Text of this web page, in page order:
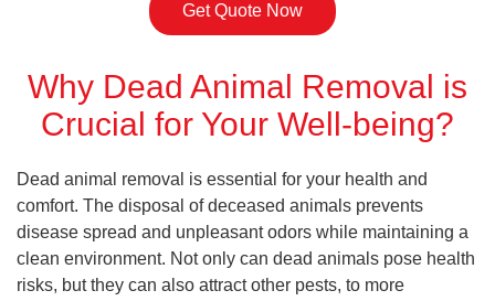
Get Quote Now
Why Dead Animal Removal is
Crucial for Your Well-being?
Dead animal removal is essential for your health and
comfort. The disposal of deceased animals prevents
disease spread and unpleasant odors while maintaining a
clean environment. Not only can dead animals pose health
risks, but they can also attract other pests, to more